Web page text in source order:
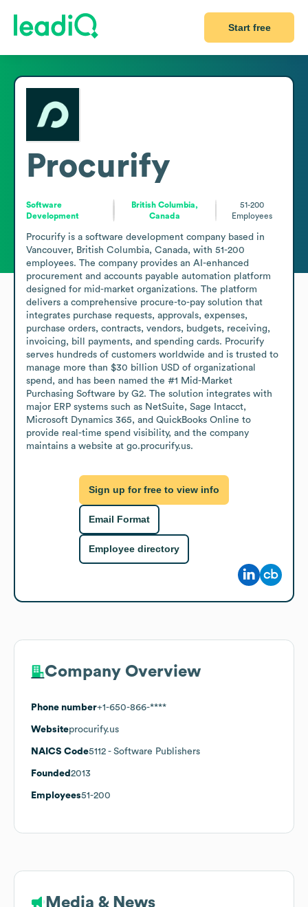
Start free
Procurify
Software
Development
British Columbia,
Canada
51-200
Employees
Procurify is a software development company based in
Vancouver, British Columbia, Canada, with 51-200
employees. The company provides an AI-enhanced
procurement and accounts payable automation platform
designed for mid-market organizations. The platform
delivers a comprehensive procure-to-pay solution that
integrates purchase requests, approvals, expenses,
purchase orders, contracts, vendors, budgets, receiving,
invoicing, bill payments, and spending cards. Procurify
serves hundreds of customers worldwide and is trusted to
manage more than $30 billion USD of organizational
spend, and has been named the #1 Mid-Market
Purchasing Software by G2. The solution integrates with
major ERP systems such as NetSuite, Sage Intacct,
Microsoft Dynamics 365, and QuickBooks Online to
provide real-time spend visibility, and the company
maintains a website at go.procurify.us.
Sign up for free to view info
Email Format
Employee directory
Company Overview
Phone number+1-650-866-****
Websiteprocurify.us
NAICS Code5112 - Software Publishers
Founded 2013
Employees51-200
Media & News